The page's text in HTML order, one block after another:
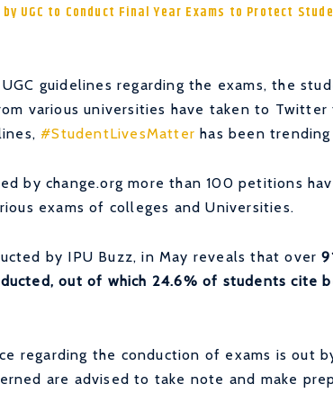
by UGC to Conduct Final Year Exams to Protect
guidelines regarding the exams, the
various universities have taken to
#StudentLivesMatter has been
by change.org more than 100 petitions
exams of colleges and Universities.
by IPU Buzz, in May reveals that over
out of which 24.6% of students cite
regarding the conduction of exams is out
are advised to take note and make